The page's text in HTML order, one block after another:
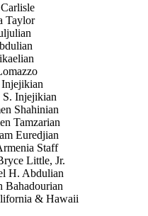
Taylor
Injejikian
Shahinian
Tamzarian
Euredjian
Staff
Little, Jr.
H. Abdulian
Bahadourian
& Hawaii